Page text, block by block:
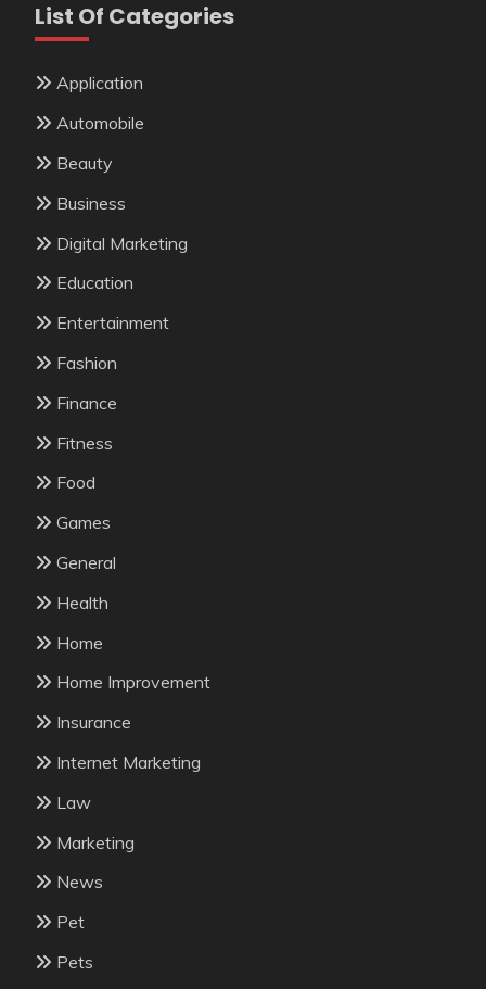
List Of Categories
Application
Automobile
Beauty
Business
Digital Marketing
Education
Entertainment
Fashion
Finance
Fitness
Food
Games
General
Health
Home
Home Improvement
Insurance
Internet Marketing
Law
Marketing
News
Pet
Pets